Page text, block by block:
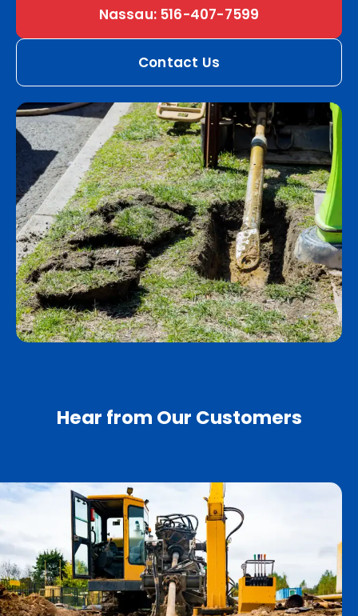
Nassau: 516-407-7599
Contact Us
Hear from Our Customers